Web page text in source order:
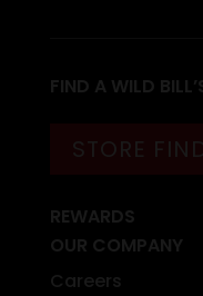
FIND A WILD
REWARDS
OUR COMPANY
Careers